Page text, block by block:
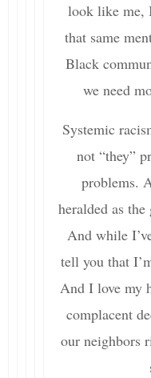
look like me,
that same
Black
we need
Systemic
not “they”
problems.
heralded as
And while
tell you that
And I love my
complacent
our neighbors